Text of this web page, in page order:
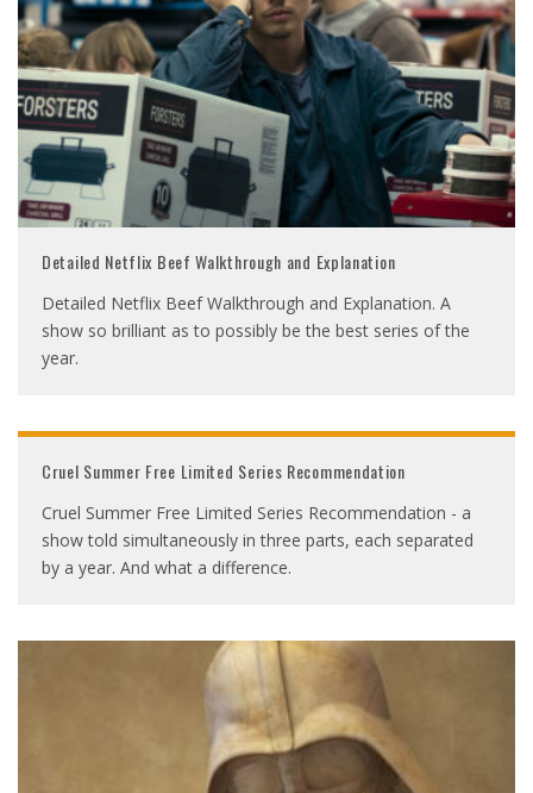
Detailed Netflix Beef Walkthrough and Explanation
Detailed Netflix Beef Walkthrough and Explanation. A
show so brilliant as to possibly be the best series of the
year.
Cruel Summer Free Limited Series Recommendation
Cruel Summer Free Limited Series Recommendation - a
show told simultaneously in three parts, each separated
by a year. And what a difference.